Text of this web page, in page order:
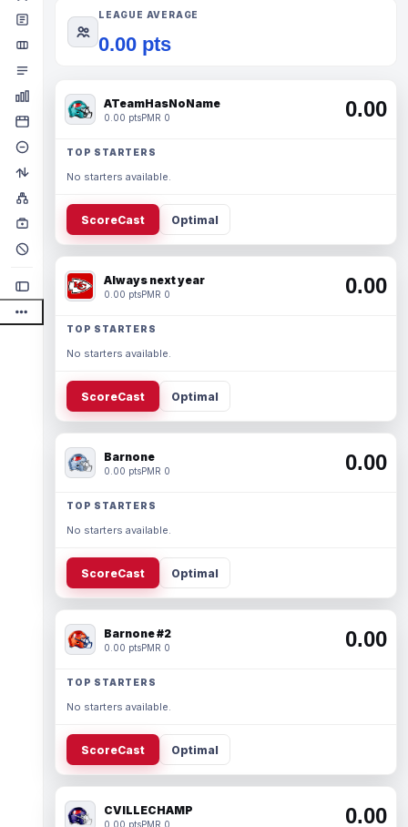
LEAGUE AVERAGE
0.00 pts
ATeamHasNoName
0.00 ptsPMR 0 0.00
TOP STARTERS
No starters available.
ScoreCast Optimal
Always next year
0.00 ptsPMR 0 0.00
TOP STARTERS
No starters available.
ScoreCast Optimal
Barnone
0.00 ptsPMR 0 0.00
TOP STARTERS
No starters available.
ScoreCast Optimal
Barnone #2
0.00 ptsPMR 0 0.00
TOP STARTERS
No starters available.
ScoreCast Optimal
CVILLECHAMP
0.00 ptsPMR 0 0.00